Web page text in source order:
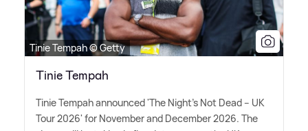
Tinie Tempah © Getty
Tinie Tempah
Tinie Tempah announced 'The Night's Not Dead – UK
Tour 2026' for November and December 2026. The